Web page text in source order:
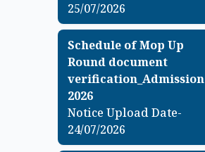
25/07/2026
Schedule of Mop Up
Round document
verification_Admission
2026
Notice Upload Date-
24/07/2026